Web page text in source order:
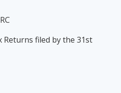
filed by the 31st